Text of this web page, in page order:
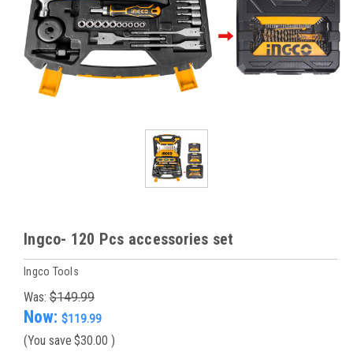
Ingco- 120 Pcs accessories set
Ingco Tools
Was: $149.99
Now: $119.99
(You save $30.00 )